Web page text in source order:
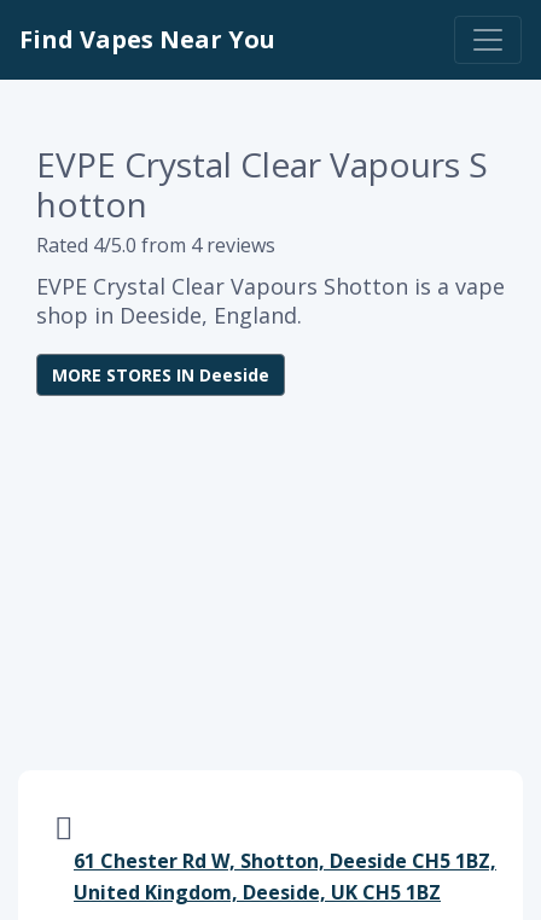
Find Vapes Near You
EVPE Crystal Clear Vapours S
hotton
Rated 4/5.0 from 4 reviews
EVPE Crystal Clear Vapours Shotton is a vape
shop in Deeside, England.
MORE STORES IN Deeside
61 Chester Rd W, Shotton, Deeside CH5 1BZ,
United Kingdom, Deeside, UK CH5 1BZ